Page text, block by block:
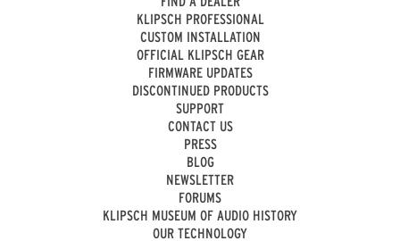
KLIPSCH PROFESSIONAL
CUSTOM INSTALLATION
OFFICIAL KLIPSCH GEAR
FIRMWARE UPDATES
DISCONTINUED PRODUCTS
SUPPORT
CONTACT US
PRESS
BLOG
NEWSLETTER
FORUMS
KLIPSCH MUSEUM OF AUDIO HISTORY
OUR TECHNOLOGY